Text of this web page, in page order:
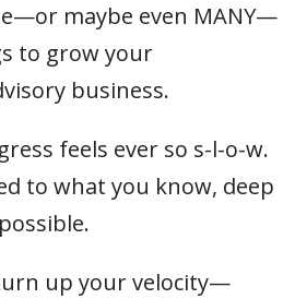
maybe even MANY—
to grow your
business.
feels ever so s-l-o-w.
to what you know, deep
up your velocity—